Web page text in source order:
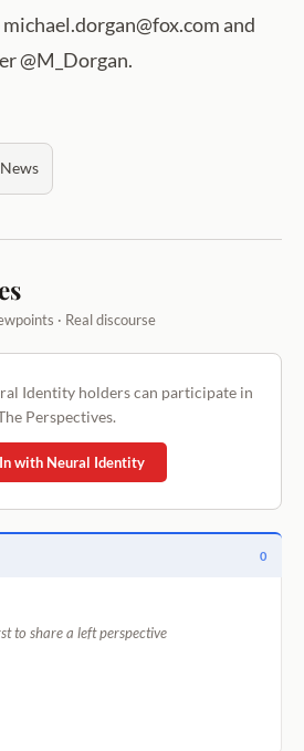
and
@M_Dorgan.
· Real discourse
Identity holders can participate in
Perspectives.
with Neural Identity
0
to share a left perspective